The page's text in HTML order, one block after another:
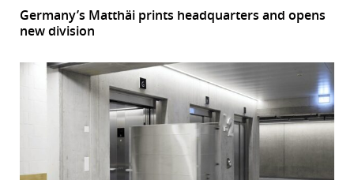
Germany’s Matthäi prints headquarters and opens
new division